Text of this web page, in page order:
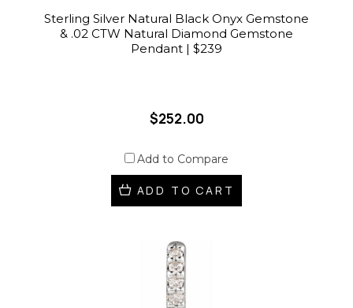
Sterling Silver Natural Black Onyx Gemstone
& .02 CTW Natural Diamond Gemstone
Pendant | $239
$252.00
Add to Compare
ADD TO CART